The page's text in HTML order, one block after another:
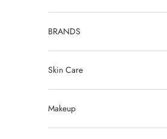
BRANDS
Skin Care
Makeup